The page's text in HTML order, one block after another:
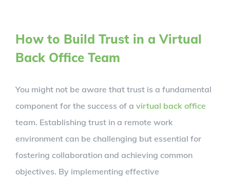
How to Build Trust in a Virtual
Back Office Team
You might not be aware that trust is a fundamental
component for the success of a virtual back office
team. Establishing trust in a remote work
environment can be challenging but essential for
fostering collaboration and achieving common
objectives. By implementing effective